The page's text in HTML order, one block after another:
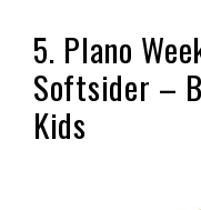
5. Plano
Softsider –
Kids